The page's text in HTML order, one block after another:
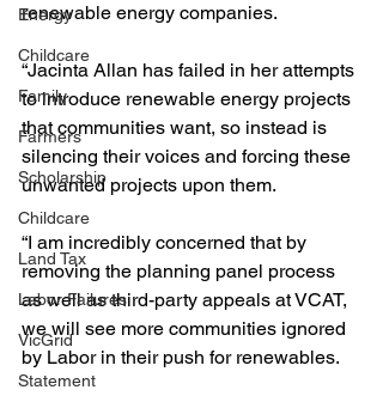
Energy
Childcare
Family
Farmers
Scholarship
Childcare
Land Tax
Labor Failures
VicGrid
Statement
renewable energy companies.
“Jacinta Allan has failed in her attempts
to introduce renewable energy projects
that communities want, so instead is
silencing their voices and forcing these
unwanted projects upon them.
“I am incredibly concerned that by
removing the planning panel process
as well as third-party appeals at VCAT,
we will see more communities ignored
by Labor in their push for renewables.